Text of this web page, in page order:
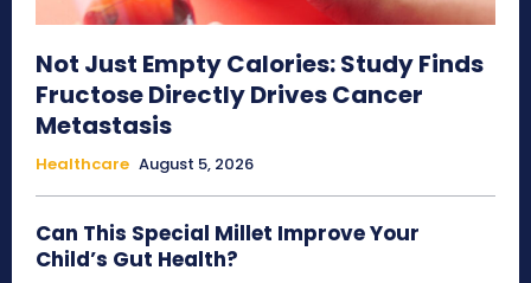
Not Just Empty Calories: Study Finds
Fructose Directly Drives Cancer
Metastasis
Healthcare August 5, 2026
Can This Special Millet Improve Your
Child’s Gut Health?